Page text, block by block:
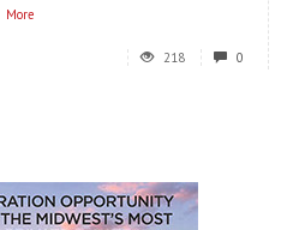
More
218 0